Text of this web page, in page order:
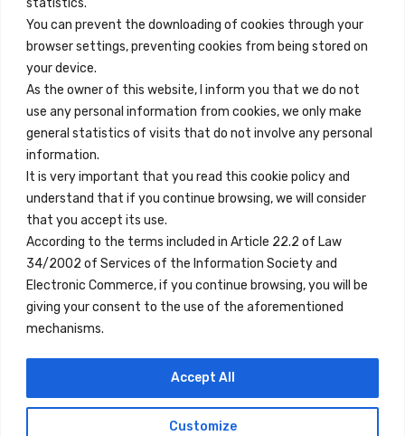
You can prevent the downloading of cookies through your
browser settings, preventing cookies from being stored on
your device.
As the owner of this website, I inform you that we do not
use any personal information from cookies, we only make
general statistics of visits that do not involve any personal
information.
It is very important that you read this cookie policy and
understand that if you continue browsing, we will consider
that you accept its use.
According to the terms included in Article 22.2 of Law
34/2002 of Services of the Information Society and
Electronic Commerce, if you continue browsing, you will be
giving your consent to the use of the aforementioned
mechanisms.
Customize
Accept All
Quick Links
Contact
Legal Note
Terms and Conditions
Privacy Policy
All Accommodation
Accessibility
Blog
Locations